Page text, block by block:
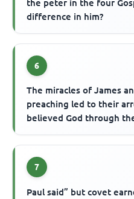
the peter in the four
difference in him?
6
The miracles of James
preaching led to their
believed God through
7
Paul said” but covet